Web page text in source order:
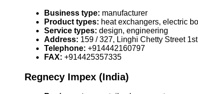
Business type: manufacturer
Product types: heat exchangers, electric
Service types: design, engineering
Address: 159 / 327, Linghi Chetty Street
Telephone: +914442160797
FAX: +914425357335
Regnecy Impex (India)